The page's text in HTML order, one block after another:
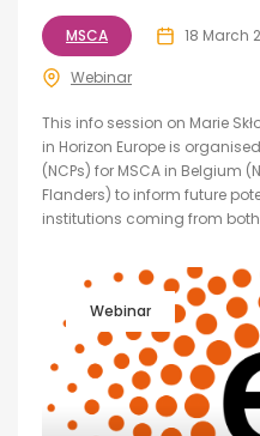
MSCA 18 March
Webinar
This info session on Marie
in Horizon Europe is
(NCPs) for MSCA in Belgium
Flanders) to inform future
institutions coming from
Webinar